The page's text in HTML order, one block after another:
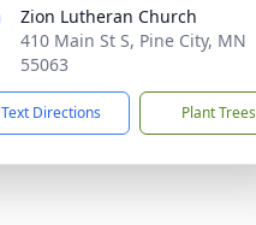
Zion Lutheran Church
410 Main St S, Pine City, MN
55063
Text Directions Plant Trees